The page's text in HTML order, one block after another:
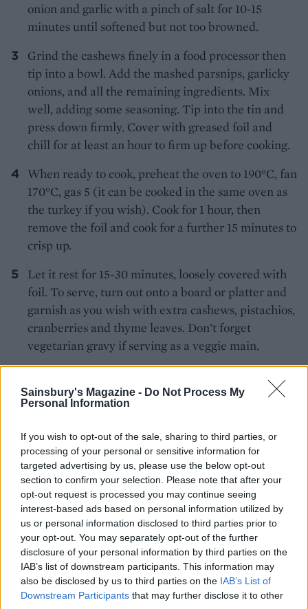
Sainsbury's Magazine - Do Not Process My
Personal Information
If you wish to opt-out of the sale, sharing to third parties, or
processing of your personal or sensitive information for
targeted advertising by us, please use the below opt-out
section to confirm your selection. Please note that after your
opt-out request is processed you may continue seeing
interest-based ads based on personal information utilized by
us or personal information disclosed to third parties prior to
your opt-out. You may separately opt-out of the further
disclosure of your personal information by third parties on the
IAB’s list of downstream participants. This information may
also be disclosed by us to third parties on the IAB’s List of
Downstream Participants that may further disclose it to other
onion and garlic with a pinch of salt for 10-15
minutes until softened but not too browned.
Grind the cashews finely in a food processor then
tip into a bowl. Add the mashed parsnips, garlicky
onions, and all the remaining ingredients. Mix
well, adding some seasoning. Tip into the tin and
press down firmly. Cover with greased foil and
chill for at least an hour to firm up before cooking.
When ready to cook, preheat the oven to 190°C, fan
170°C, gas 5 (it can be cooked in the same oven as
the turkey if you wish). Cook for 1 hour, then
remove the foil and cook for a further 15 minutes to
crisp up.
Let it rest for 15-30 minutes, loosely covered with
foil. To serve, turn out onto a board or platter and
garnish as you wish with extra cashews, pistachios,
cranberries and thyme leaves. Don’t forget
vegetarian gravy if serving as a veggie main.
YOU MIGHT ALSO LIKE...